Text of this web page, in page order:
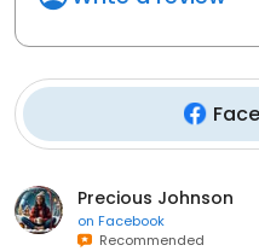
Precious Johnson
on Facebook
Recommended